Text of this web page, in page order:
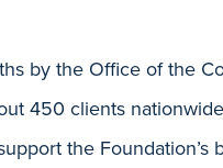
by the Office of the
450 clients
the Foundation’s